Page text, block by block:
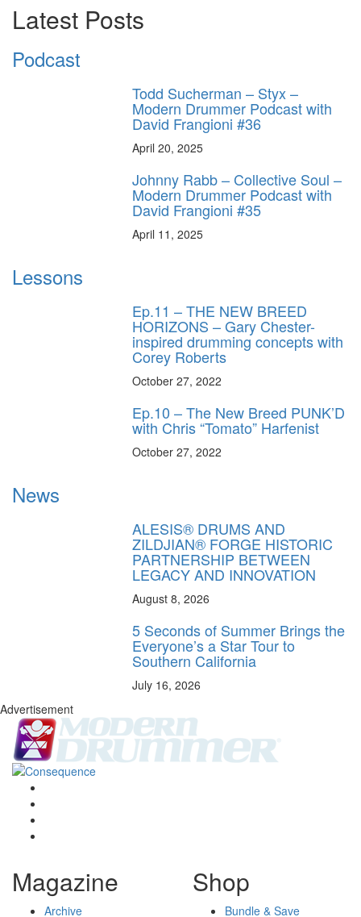
Latest Posts
Podcast
Todd Sucherman – Styx –
Modern Drummer Podcast with
David Frangioni #36
April 20, 2025
Johnny Rabb – Collective Soul –
Modern Drummer Podcast with
David Frangioni #35
April 11, 2025
Lessons
Ep.11 – THE NEW BREED
HORIZONS – Gary Chester-
inspired drumming concepts with
Corey Roberts
October 27, 2022
Ep.10 – The New Breed PUNK’D
with Chris “Tomato” Harfenist
October 27, 2022
News
ALESIS® DRUMS AND
ZILDJIAN® FORGE HISTORIC
PARTNERSHIP BETWEEN
LEGACY AND INNOVATION
August 8, 2026
5 Seconds of Summer Brings the
Everyone’s a Star Tour to
Southern California
July 16, 2026
Advertisement
Magazine
Archive
Shop
Bundle & Save